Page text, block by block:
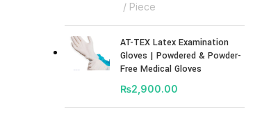
Piece
AT-TEX Latex Examination
Gloves | Powdered & Powder-
Free Medical Gloves
₨2,900.00